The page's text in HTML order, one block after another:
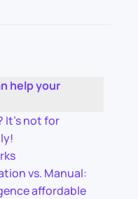
help your
It’s not for
vs. Manual:
affordable